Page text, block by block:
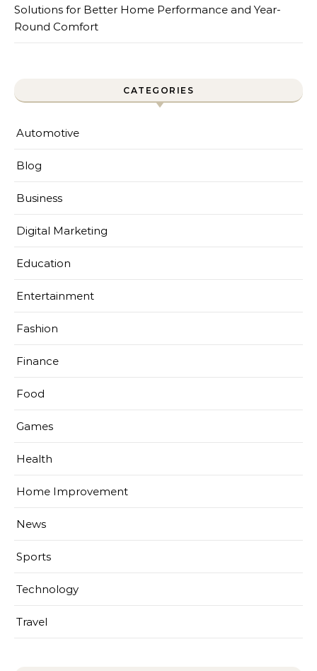
Solutions for Better Home Performance and Year-
Round Comfort
CATEGORIES
Automotive
Blog
Business
Digital Marketing
Education
Entertainment
Fashion
Finance
Food
Games
Health
Home Improvement
News
Sports
Technology
Travel